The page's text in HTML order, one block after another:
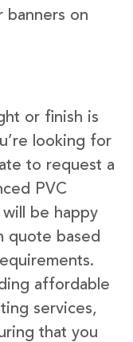
banners on
or finish is
looking for
to request a
PVC
be happy
quote based
affordable
services,
that you